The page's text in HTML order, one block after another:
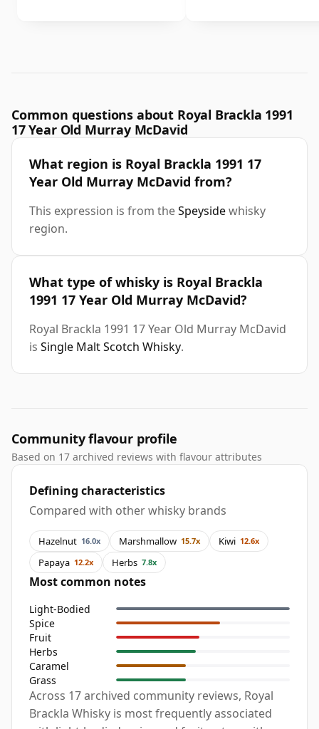
Common questions about Royal Brackla 1991
17 Year Old Murray McDavid
What region is Royal Brackla 1991 17
Year Old Murray McDavid from?
This expression is from theSpeysidewhisky
region.
What type of whisky is Royal Brackla
1991 17 Year Old Murray McDavid?
Royal Brackla 1991 17 Year Old Murray McDavid
is Single Malt Scotch Whisky.
Community flavour profile
Based on 17 archived reviews with flavour attributes
Defining characteristics
Compared with other whisky brands
Hazelnut 16.0x Marshmallow 15.7x Kiwi 12.6x
Papaya 12.2x Herbs 7.8x
Most common notes
Light-Bodied
Spice
Fruit
Herbs
Caramel
Grass
Across 17 archived community reviews, Royal
Brackla Whisky is most frequently associated